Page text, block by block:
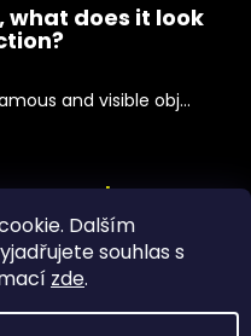
Dalším
souhlas s
zde.
what does it look
and visible obj...
payments